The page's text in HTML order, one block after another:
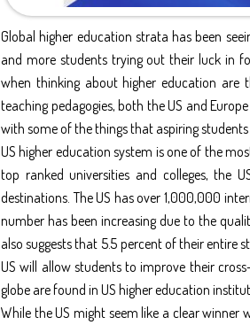
Global higher education strata has been
and more students trying out their luck in
when thinking about higher education are
teaching pedagogies, both the US and
with some of the things that aspiring
US higher education system is one of the
top ranked universities and colleges, the
destinations. The US has over 1,000,000
number has been increasing due to the
also suggests that 5.5 percent of their entire
US will allow students to improve their
globe are found in US higher education
While the US might seem like a clear